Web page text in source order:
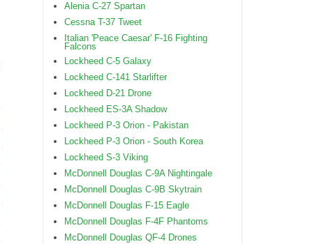
Alenia C-27 Spartan
Cessna T-37 Tweet
Italian 'Peace Caesar' F-16 Fighting
Falcons
Lockheed C-5 Galaxy
Lockheed C-141 Starlifter
Lockheed D-21 Drone
Lockheed ES-3A Shadow
Lockheed P-3 Orion - Pakistan
Lockheed P-3 Orion - South Korea
Lockheed S-3 Viking
McDonnell Douglas C-9A Nightingale
McDonnell Douglas C-9B Skytrain
McDonnell Douglas F-15 Eagle
McDonnell Douglas F-4F Phantoms
McDonnell Douglas QF-4 Drones